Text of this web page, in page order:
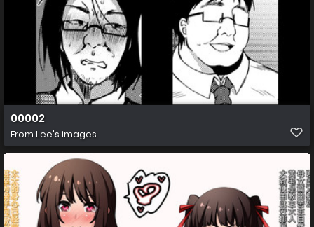
00002
From Lee's images